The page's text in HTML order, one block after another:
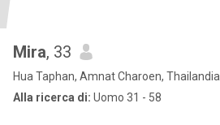
Mira, 33
Hua Taphan, Amnat Charoen, Thailandia
Alla ricerca di: Uomo 31 - 58